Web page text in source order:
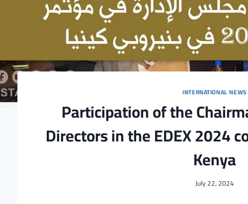
INTERNATIONAL NEWS
Participation of the
Directors in the EDEX 2024
Kenya
July 22, 2024